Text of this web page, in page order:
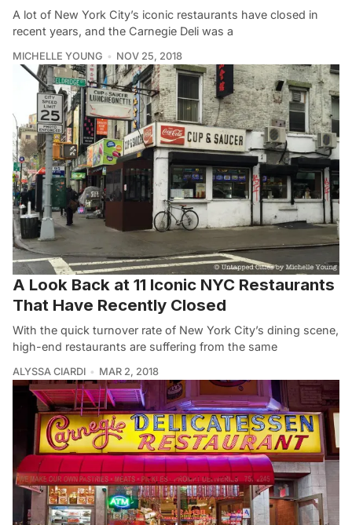
A lot of New York City’s iconic restaurants have closed in
recent years, and the Carnegie Deli was a
MICHELLE YOUNG NOV 25, 2018
A Look Back at 11 Iconic NYC Restaurants
That Have Recently Closed
With the quick turnover rate of New York City’s dining scene,
high-end restaurants are suffering from the same
ALYSSA CIARDI MAR 2, 2018